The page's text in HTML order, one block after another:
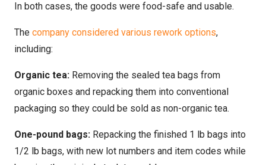
In both cases, the goods were food-safe and usable.
The company considered various rework options,
including:
Organic tea: Removing the sealed tea bags from
organic boxes and repacking them into conventional
packaging so they could be sold as non-organic tea.
One-pound bags: Repacking the finished 1 lb bags into
1/2 lb bags, with new lot numbers and item codes while